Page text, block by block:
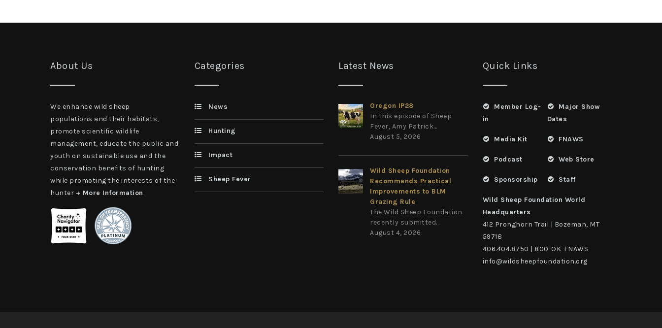
About Us
We enhance wild sheep
populations and their habitats,
promote scientific wildlife
management, educate the public and
youth on sustainable use and the
conservation benefits of hunting
while promoting the interests of the
hunter + More Information
Categories
News
Hunting
Impact
Sheep Fever
Latest News
Oregon IP28
In this episode of Sheep
Fever, Amy Patrick...
August 5, 2026
Wild Sheep Foundation
Recommends Practical
Improvements to BLM
Grazing Rule
The Wild Sheep Foundation
recently submitted...
August 4, 2026
Quick Links
Member Log-
in
Media Kit
Podcast
Sponsorship
Major Show
Dates
FNAWS
Web Store
Staff
Wild Sheep Foundation World
Headquarters
412 Pronghorn Trail | Bozeman, MT
59718
406.404.8750 | 800-OK-FNAWS
info@wildsheepfoundation.org